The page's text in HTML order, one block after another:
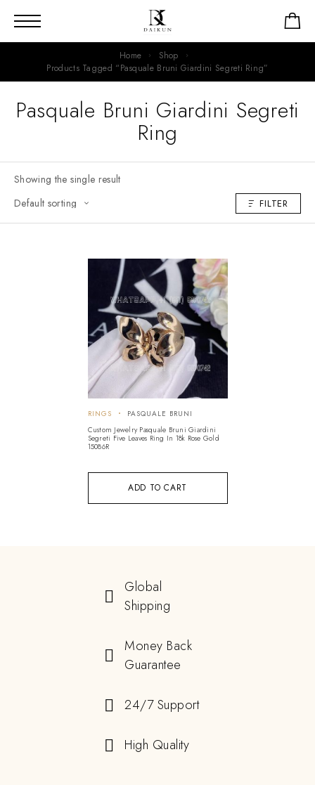
Home
Shop
Products Tagged “Pasquale Bruni Giardini Segreti Ring”
Pasquale Bruni Giardini Segreti
Ring
Showing the single result
FILTER
ADD TO CART
RINGS
PASQUALE BRUNI
Custom Jewelry Pasquale Bruni Giardini
Segreti Five Leaves Ring In 18k Rose Gold
15086R
Global
Shipping
Money Back
Guarantee
24/7 Support
High Quality